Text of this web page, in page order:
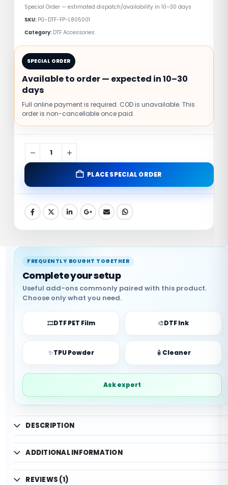
DTF L8050 Front Plate India – Reliable
Powder Coated Metal Cover
🚚
Secure Payment Trusted Brand
🖨️ ✨
✓ Strong garment adhesion
✓ Suitable for DTF film
✓ Good wash durability
✓ Production-ready use
✓ Support available
Special Order — estimated dispatch/availability in 10–30 days
SKU: PG-DTF-FP-L805001
Category: DTF Accessories
SPECIAL ORDER
Available to order — expected in 10–30
days
Full online payment is required. COD is unavailable. This
order is non-cancellable once paid.
PLACE SPECIAL ORDER
FREQUENTLY BOUGHT TOGETHER
Complete your setup
Useful add-ons commonly paired with this product.
Choose only what you need.
🎞️DTF PET Film 🎨DTF Ink
✨TPU Powder 🧴 Cleaner
Ask expert
DESCRIPTION
ADDITIONAL INFORMATION
REVIEWS (1)